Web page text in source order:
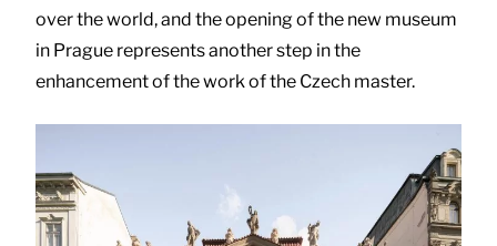
over the world, and the opening of the new museum
in Prague represents another step in the
enhancement of the work of the Czech master.